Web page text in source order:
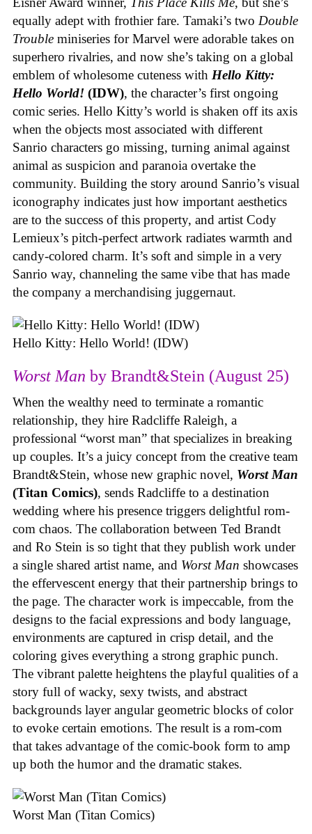
equally adept with frothier fare. Tamaki’s two Double
Trouble miniseries for Marvel were adorable takes on
superhero rivalries, and now she’s taking on a global
emblem of wholesome cuteness with Hello Kitty:
Hello World! (IDW), the character’s first ongoing
comic series. Hello Kitty’s world is shaken off its axis
when the objects most associated with different
Sanrio characters go missing, turning animal against
animal as suspicion and paranoia overtake the
community. Building the story around Sanrio’s visual
iconography indicates just how important aesthetics
are to the success of this property, and artist Cody
Lemieux’s pitch-perfect artwork radiates warmth and
candy-colored charm. It’s soft and simple in a very
Sanrio way, channeling the same vibe that has made
the company a merchandising juggernaut.
Hello Kitty: Hello World! (IDW)
Worst Man by Brandt&Stein (August 25)
When the wealthy need to terminate a romantic
relationship, they hire Radcliffe Raleigh, a
professional “worst man” that specializes in breaking
up couples. It’s a juicy concept from the creative team
Brandt&Stein, whose new graphic novel, Worst Man
(Titan Comics), sends Radcliffe to a destination
wedding where his presence triggers delightful rom-
com chaos. The collaboration between Ted Brandt
and Ro Stein is so tight that they publish work under
a single shared artist name, and Worst Man showcases
the effervescent energy that their partnership brings to
the page. The character work is impeccable, from the
designs to the facial expressions and body language,
environments are captured in crisp detail, and the
coloring gives everything a strong graphic punch.
The vibrant palette heightens the playful qualities of a
story full of wacky, sexy twists, and abstract
backgrounds layer angular geometric blocks of color
to evoke certain emotions. The result is a rom-com
that takes advantage of the comic-book form to amp
up both the humor and the dramatic stakes.
Worst Man (Titan Comics)